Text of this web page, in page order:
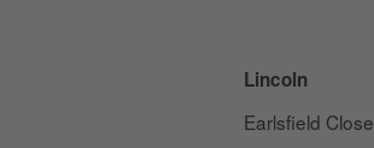
Lincoln
Earlsfield Close